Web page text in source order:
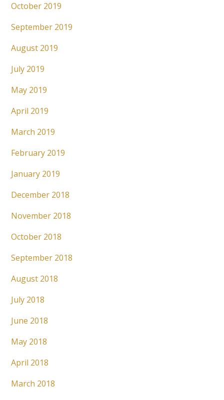
October 2019
September 2019
August 2019
July 2019
May 2019
April 2019
March 2019
February 2019
January 2019
December 2018
November 2018
October 2018
September 2018
August 2018
July 2018
June 2018
May 2018
April 2018
March 2018